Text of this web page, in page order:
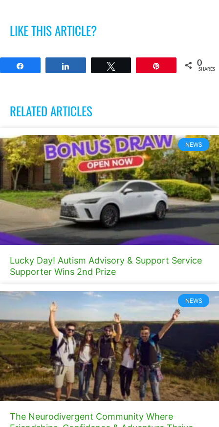
LIKE THIS ARTICLE?
0
SHARES
RELATED ARTICLES
NEWS
Lucky Day! Autism Advisory & Support Service
Supporter Wins 2nd Prize
NEWS
The Neurodivergent Community Where